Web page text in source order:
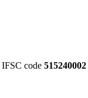
code 515240002